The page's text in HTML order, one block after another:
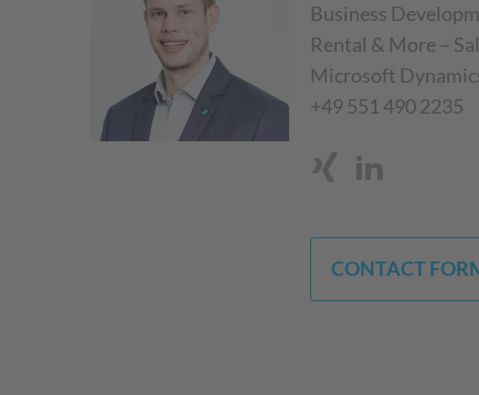
Business
Rental & More –
Microsoft
+49 551 490 2235
CONTACT